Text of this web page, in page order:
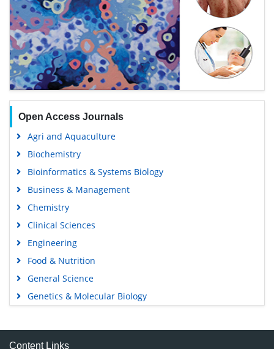
Open Access Journals
Agri and Aquaculture
Biochemistry
Bioinformatics & Systems Biology
Business & Management
Chemistry
Clinical Sciences
Engineering
Food & Nutrition
General Science
Genetics & Molecular Biology
Medical Sciences
Content Links